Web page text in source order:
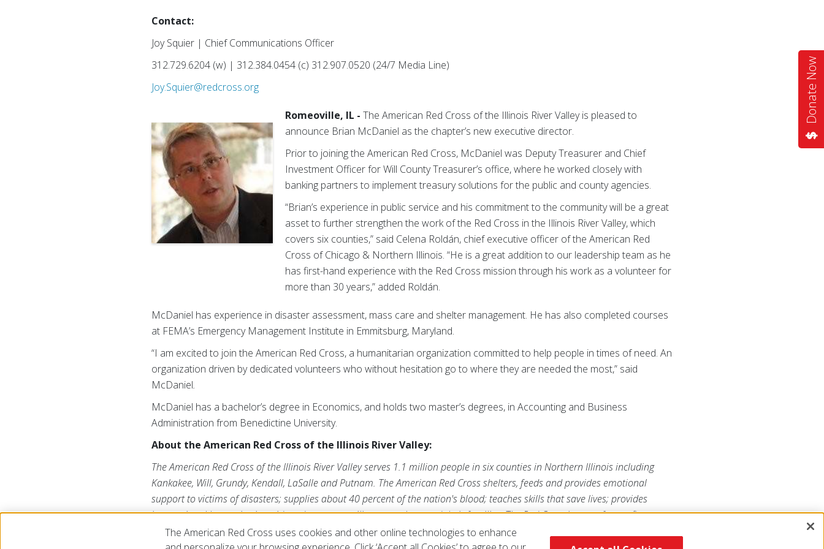
Donate Now
Contact:
Joy Squier | Chief Communications Officer
312.729.6204 (w) | 312.384.0454 (c) 312.907.0520 (24/7 Media Line)
Joy.Squier@redcross.org
Romeoville, IL - The American Red Cross of the Illinois River Valley is pleased to
announce Brian McDaniel as the chapter’s new executive director.
Prior to joining the American Red Cross, McDaniel was Deputy Treasurer and Chief
Investment Officer for Will County Treasurer’s office, where he worked closely with
banking partners to implement treasury solutions for the public and county agencies.
“Brian’s experience in public service and his commitment to the community will be a great
asset to further strengthen the work of the Red Cross in the Illinois River Valley, which
covers six counties,” said Celena Roldán, chief executive officer of the American Red
Cross of Chicago & Northern Illinois. “He is a great addition to our leadership team as he
has first-hand experience with the Red Cross mission through his work as a volunteer for
more than 30 years,” added Roldán.
McDaniel has experience in disaster assessment, mass care and shelter management. He has also completed courses
at FEMA’s Emergency Management Institute in Emmitsburg, Maryland.
“I am excited to join the American Red Cross, a humanitarian organization committed to help people in times of need. An
organization driven by dedicated volunteers who without hesitation go to where they are needed the most,” said
McDaniel.
McDaniel has a bachelor’s degree in Economics, and holds two master’s degrees, in Accounting and Business
Administration from Benedictine University.
About the American Red Cross of the Illinois River Valley:
The American Red Cross of the Illinois River Valley serves 1.1 million people in six counties in Northern Illinois including
Kankakee, Will, Grundy, Kendall, LaSalle and Putnam. The American Red Cross shelters, feeds and provides emotional
support to victims of disasters; supplies about 40 percent of the nation's blood; teaches skills that save lives; provides
international humanitarian aid; and supports military members and their families. The Red Cross is a not-for-profit
organization that depends on volunteers and the generosity of the American public to perform its mission. For more
The American Red Cross uses cookies and other online technologies to enhance